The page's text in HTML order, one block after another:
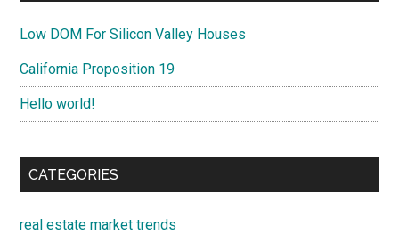
Low DOM For Silicon Valley Houses
California Proposition 19
Hello world!
CATEGORIES
real estate market trends